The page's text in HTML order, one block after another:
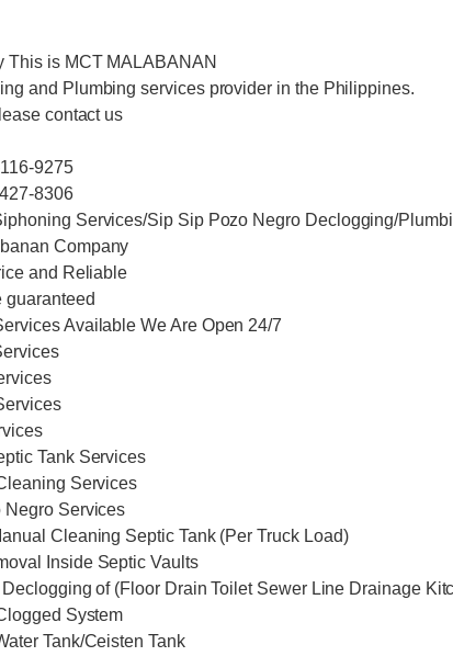
This is MCT MALABANAN
and Plumbing services provider in the Philippines.
contact us
9275
8306
Services/Sip Sip Pozo Negro Declogging/
Company
and Reliable
guaranteed
Available We Are Open 24/7
Tank Services
Services
Negro Services
Cleaning Septic Tank (Per Truck Load)
Inside Septic Vaults
of (Floor Drain Toilet Sewer Line Drainage
System
Tank/Ceisten Tank